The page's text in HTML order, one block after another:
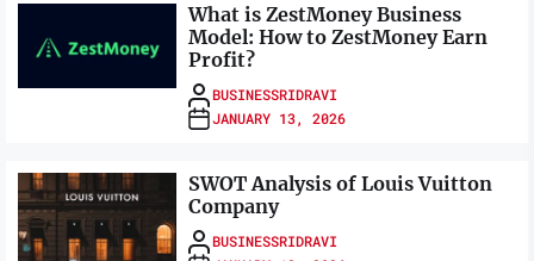
What is ZestMoney Business
Model: How to ZestMoney Earn
Profit?
BUSINESSRIDRAVI
JANUARY 13, 2026
SWOT Analysis of Louis Vuitton
Company
BUSINESSRIDRAVI